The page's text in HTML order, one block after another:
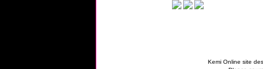
Kemi Online site